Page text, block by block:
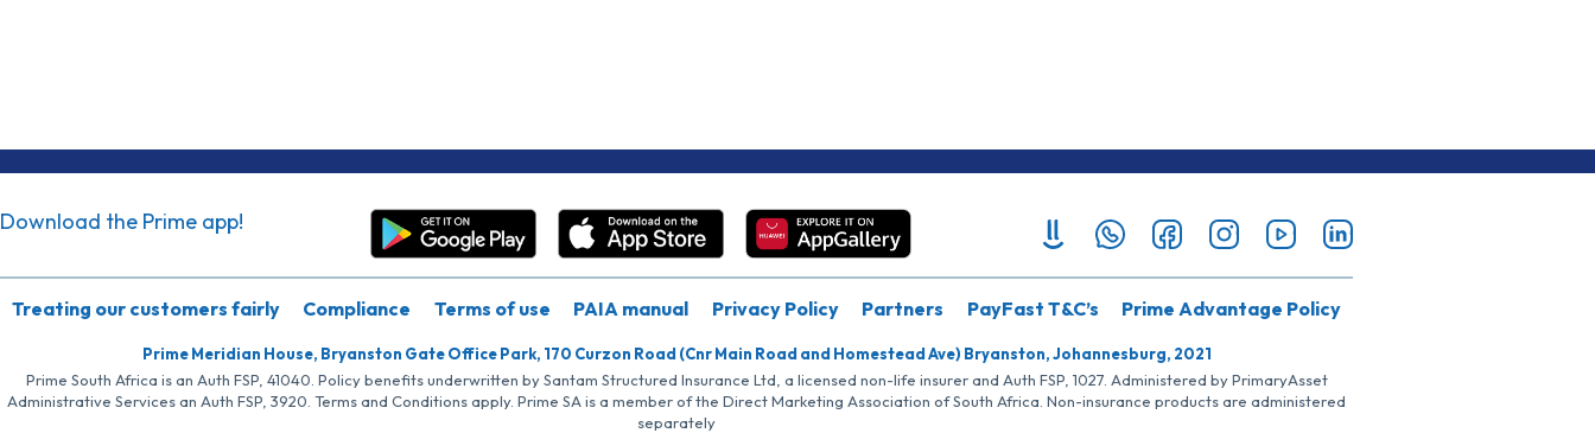
Download the Prime app!
Treating our customers fairly Compliance Terms of use PAIA manual Privacy Policy Partners PayFast T&C’s Prime Advantage Policy
Prime Meridian House, Bryanston Gate Office Park, 170 Curzon Road (Cnr Main Road and Homestead Ave) Bryanston, Johannesburg, 2021
Prime South Africa is an Auth FSP, 41040. Policy benefits underwritten by Santam Structured Insurance Ltd, a licensed non-life insurer and Auth FSP, 1027. Administered by PrimaryAsset
Administrative Services an Auth FSP, 3920. Terms and Conditions apply. Prime SA is a member of the Direct Marketing Association of South Africa. Non-insurance products are administered
separately